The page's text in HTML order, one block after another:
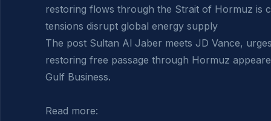
restoring flows through the Strait of Hormuz is
tensions disrupt global energy supply
The post Sultan Al Jaber meets JD Vance,
restoring free passage through Hormuz
Gulf Business.
Read more: